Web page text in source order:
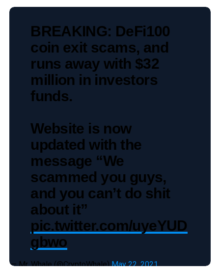
BREAKING: DeFi100
coin exit scams, and
runs away with $32
million in investors
funds.
Website is now
updated with the
message “We
scammed you guys,
and you can’t do shit
about it”
pic.twitter.com/uyeYUD
gbwo
— Mr. Whale (@CryptoWhale)May 22, 2021